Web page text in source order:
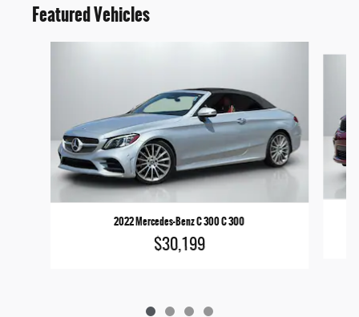
Featured Vehicles
2022 Mercedes-Benz C 300 C 300
$30,199